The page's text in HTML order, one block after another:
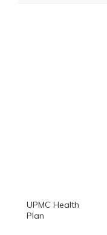
UPMC Health
Plan